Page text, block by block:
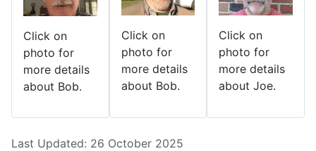
Click on
photo for
more details
about Bob.
Click on
photo for
more details
about Bob.
Click on
photo for
more details
about Joe.
Details
Last Updated: 26 October 2025